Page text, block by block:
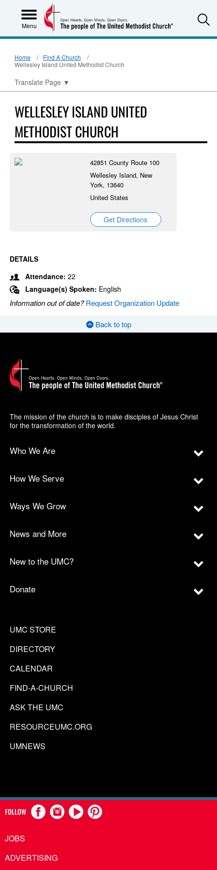
Menu
Home
Find A Church
Wellesley Island United Methodist Church
Translate Page ▼
WELLESLEY ISLAND UNITED
METHODIST CHURCH
42851 County Route 100
Wellesley Island, New
York, 13640
United States
Get Directions
DETAILS
Attendance: 22
Language(s) Spoken: English
Information out of date?Request Organization Update
Back to top
The mission of the church is to make disciples of Jesus Christ
for the transformation of the world.
Who We Are
How We Serve
Ways We Grow
News and More
New to the UMC?
Donate
UMC STORE
DIRECTORY
CALENDAR
FIND-A-CHURCH
ASK THE UMC
RESOURCEUMC.ORG
UMNEWS
FOLLOW
JOBS
ADVERTISING